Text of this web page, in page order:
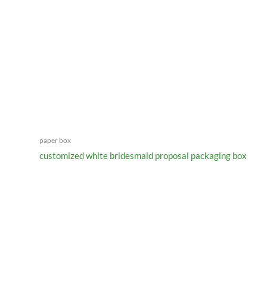
paper box
customized white bridesmaid proposal packaging box